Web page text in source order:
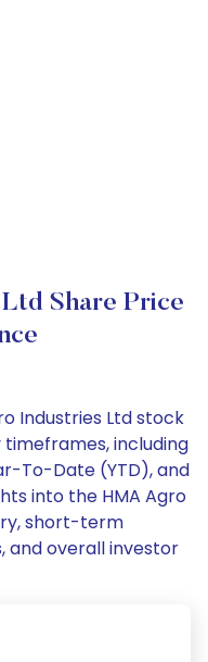
Share Price
Industries Ltd stock
including
To-Date (YTD), and
into the HMA Agro
short-term
overall investor